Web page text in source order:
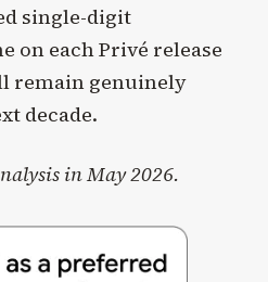
single-digit
on each Privé release
remain genuinely
decade.
in May 2026.